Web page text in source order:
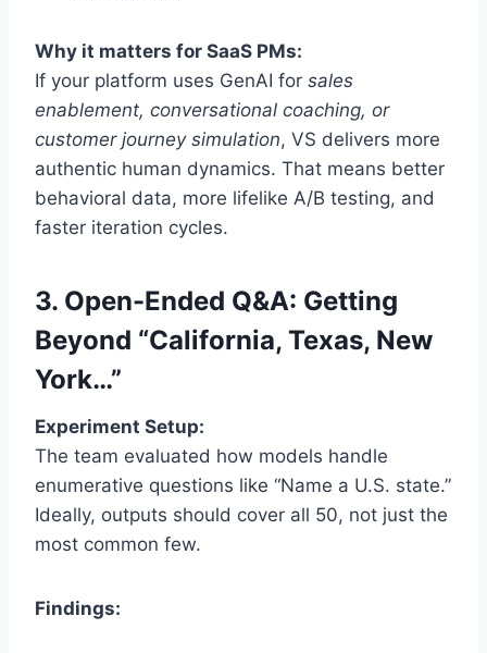
Why it matters for SaaS PMs:
If your platform uses GenAI for sales
enablement, conversational coaching, or
customer journey simulation, VS delivers more
authentic human dynamics. That means better
behavioral data, more lifelike A/B testing, and
faster iteration cycles.
3. Open-Ended Q&A: Getting
Beyond “California, Texas, New
York…”
Experiment Setup:
The team evaluated how models handle
enumerative questions like “Name a U.S. state.”
Ideally, outputs should cover all 50, not just the
most common few.
Findings: